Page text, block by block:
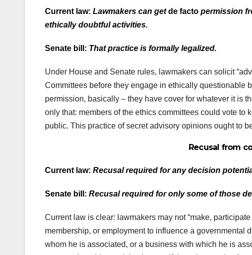
Current law: Lawmakers can getde facto permission
ethically doubtful activities.
Senate bill: That practice is formally legalized.
Under House and Senate rules, lawmakers can solicit
Committees before they engage in ethically questionable
permission, basically – they have cover for whatever it is
only that: members of the ethics committees could vote to
public. This practice of secret advisory opinions ought to
Recusal from
Current law: Recusal required for any decision
Senate bill: Recusal required for only some of those
Current law is clear: lawmakers may not “make,
membership, or employment to influence a governmental
whom he is associated, or a business with which he is